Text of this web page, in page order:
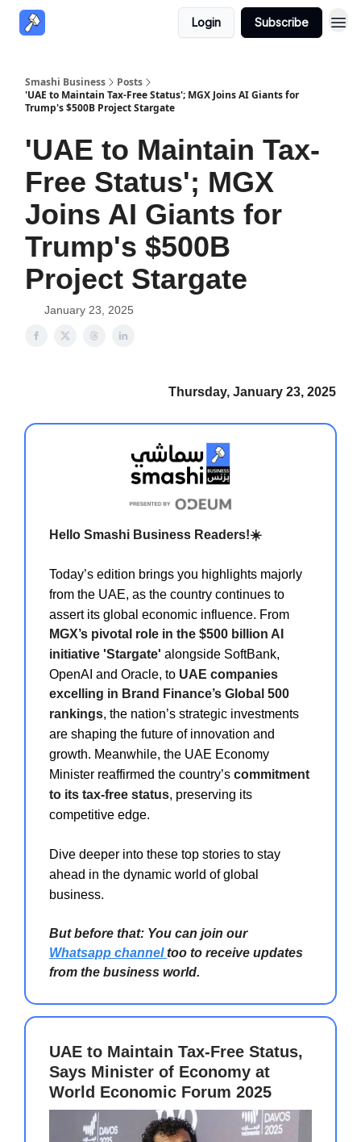
Login Subscribe
Smashi Business
Posts
'UAE to Maintain Tax-Free Status'; MGX Joins AI Giants for
Trump's $500B Project Stargate
'UAE to Maintain Tax-
Free Status'; MGX
Joins AI Giants for
Trump's $500B
Project Stargate
January 23, 2025
Thursday, January 23, 2025
Hello Smashi Business Readers!☀️
Today’s edition brings you highlights majorly
from the UAE, as the country continues to
assert its global economic influence. From
MGX’s pivotal role in the $500 billion AI
initiative 'Stargate' alongside SoftBank,
OpenAI and Oracle, to UAE companies
excelling in Brand Finance’s Global 500
rankings, the nation’s strategic investments
are shaping the future of innovation and
growth. Meanwhile, the UAE Economy
Minister reaffirmed the country’s commitment
to its tax-free status, preserving its
competitive edge.
Dive deeper into these top stories to stay
ahead in the dynamic world of global
business.
But before that: You can join our
Whatsapp channeltoo to receive updates
from the business world.
UAE to Maintain Tax-Free Status,
Says Minister of Economy at
World Economic Forum 2025